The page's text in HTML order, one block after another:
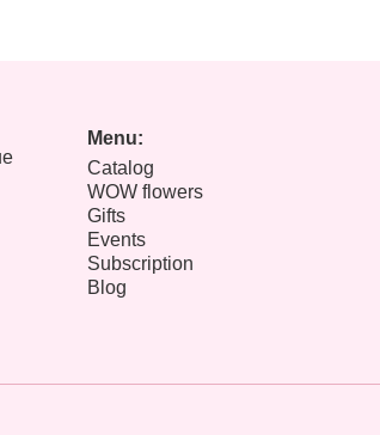
Menu:
Catalog
WOW flowers
Gifts
Events
Subscription
Blog